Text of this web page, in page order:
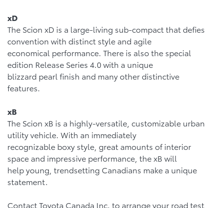
xD
The Scion xD is a large-living sub-compact that defies
convention with distinct style and agile
economical performance. There is also the special
edition Release Series 4.0 with a unique
blizzard pearl finish and many other distinctive
features.
xB
The Scion xB is a highly-versatile, customizable urban
utility vehicle. With an immediately
recognizable boxy style, great amounts of interior
space and impressive performance, the xB will
help young, trendsetting Canadians make a unique
statement.
Contact Toyota Canada Inc. to arrange your road test